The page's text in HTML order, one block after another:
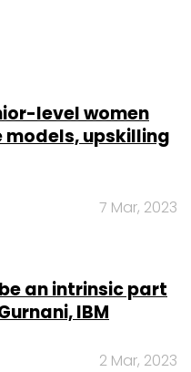
level women
models, upskilling
7 Mar, 2023
an intrinsic part
IBM
2 Mar, 2023